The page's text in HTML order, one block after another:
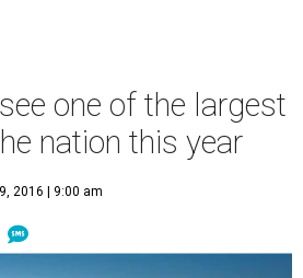
one of the largest
nation this year
2016 | 9:00 am